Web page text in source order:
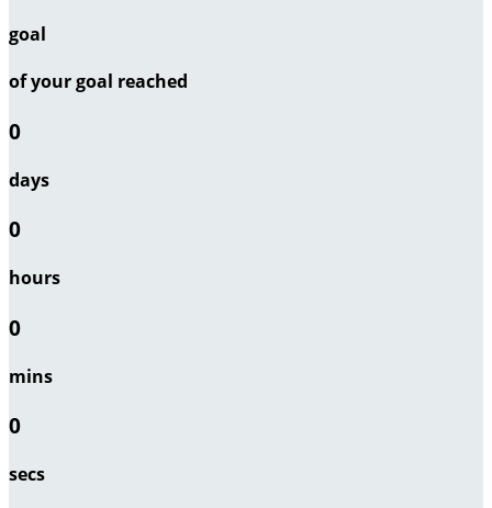
goal
of your goal reached
0
days
0
hours
0
mins
0
secs